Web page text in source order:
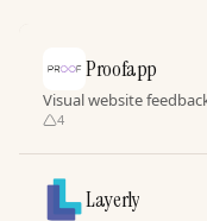
Proofapp
Visual website
4
Layerly